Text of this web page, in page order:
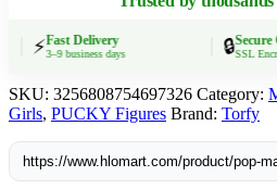
Mystery
Toy
Statues
Girls'
Present
quantity
Fast Delivery
3–9 business days
Secure
SSL
SKU: 3256808754697326 Category:
Girls, PUCKY Figures Brand: Torfy